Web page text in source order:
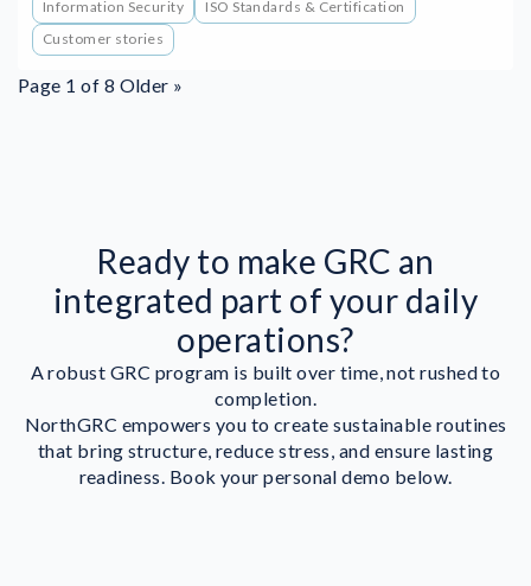
Information Security
ISO Standards & Certification
Customer stories
Page 1 of 8 Older »
Ready to make GRC an
integrated part of your daily
operations?
A robust GRC program is built over time, not rushed to
completion.
NorthGRC empowers you to create sustainable routines
that bring structure, reduce stress, and ensure lasting
readiness. Book your personal demo below.